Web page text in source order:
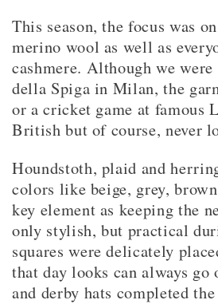
This season, the focus was
merino wool as well as
cashmere. Although we
della Spiga in Milan, the
or a cricket game at
British but of course, never
Houndstoth, plaid and
colors like beige, grey,
key element as keeping the
only stylish, but practical
squares were delicately
that day looks can always
and derby hats completed